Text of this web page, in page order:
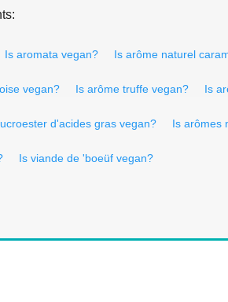
Is aromata vegan? Is arôme naturel
vegan? Is arôme truffe vegan? Is
d'acides gras vegan? Is arômes
Is viande de 'boeüf vegan?